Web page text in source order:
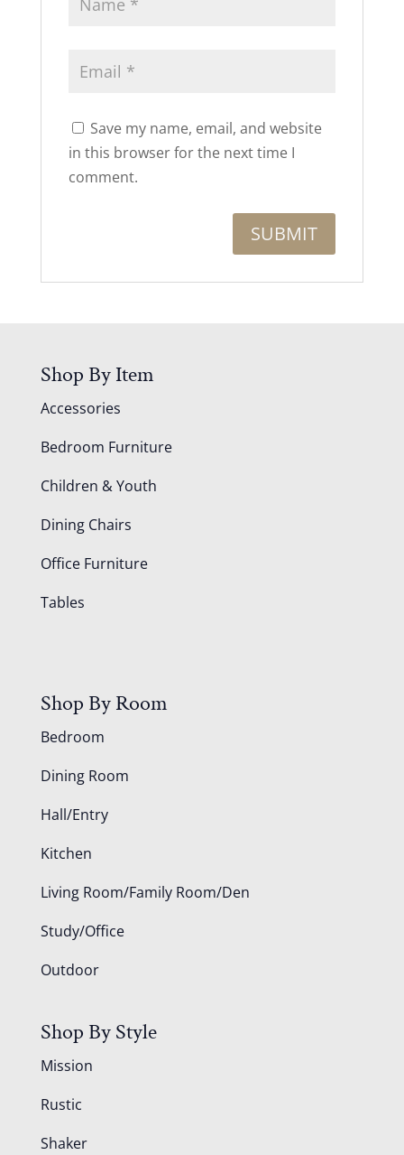
Save my name, email, and website
in this browser for the next time I
comment.
Shop By Item
Accessories
Bedroom Furniture
Children & Youth
Dining Chairs
Office Furniture
Tables
Shop By Room
Bedroom
Dining Room
Hall/Entry
Kitchen
Living Room/Family Room/Den
Study/Office
Outdoor
Shop By Style
Mission
Rustic
Shaker